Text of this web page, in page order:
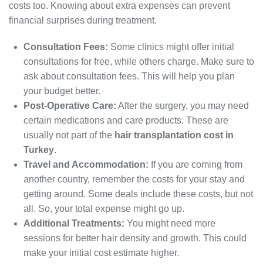
costs too. Knowing about extra expenses can prevent
financial surprises during treatment.
Consultation Fees: Some clinics might offer initial
consultations for free, while others charge. Make sure to
ask about consultation fees. This will help you plan
your budget better.
Post-Operative Care: After the surgery, you may need
certain medications and care products. These are
usually not part of the hair transplantation cost in
Turkey.
Travel and Accommodation: If you are coming from
another country, remember the costs for your stay and
getting around. Some deals include these costs, but not
all. So, your total expense might go up.
Additional Treatments: You might need more
sessions for better hair density and growth. This could
make your initial cost estimate higher.